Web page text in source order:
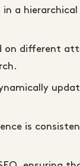
in a
on different
is